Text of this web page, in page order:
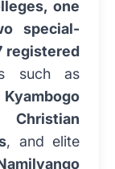
one
special-
registered
such as
Christian
, and elite